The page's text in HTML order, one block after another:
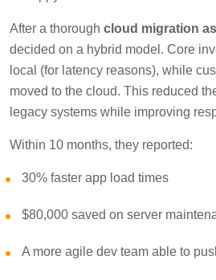
After a thorough cloud migration
decided on a hybrid model. Core
local (for latency reasons), while
moved to the cloud. This reduced
legacy systems while improving
Within 10 months, they reported:
30% faster app load times
$80,000 saved on server
A more agile dev team able to